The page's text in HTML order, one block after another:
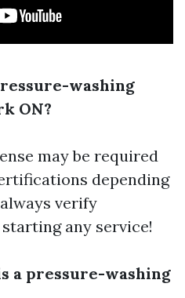
washing
ON?
may be required
depending
verify
any service!
a pressure-washing